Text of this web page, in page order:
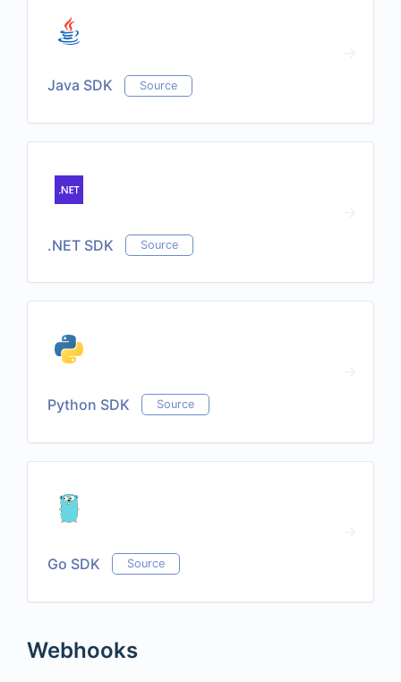
Java SDK Source
.NET SDK Source
Python SDK Source
Go SDK Source
Webhooks